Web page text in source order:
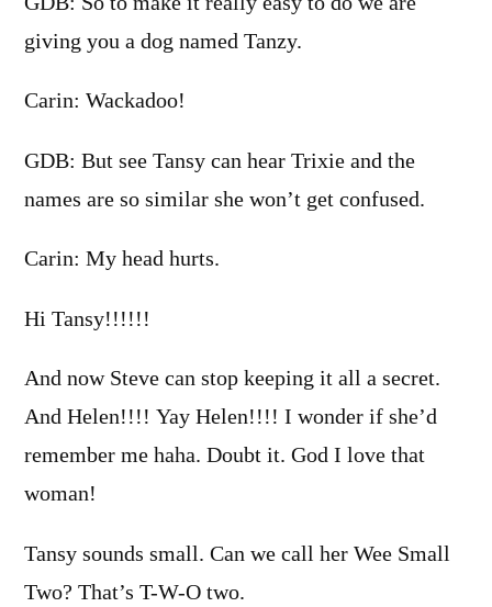
giving you a dog named Tanzy.
Carin: Wackadoo!
GDB: But see Tansy can hear Trixie and the
names are so similar she won’t get confused.
Carin: My head hurts.
Hi Tansy!!!!!!
And now Steve can stop keeping it all a secret.
And Helen!!!! Yay Helen!!!! I wonder if she’d
remember me haha. Doubt it. God I love that
woman!
Tansy sounds small. Can we call her Wee Small
Two? That’s T-W-O two.